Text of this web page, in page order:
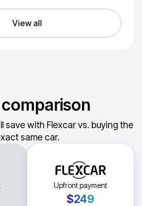
View all
save with Flexcar vs. buying the
same car.
Upfront payment
$249